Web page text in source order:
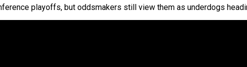
playoffs, but oddsmakers still view them as underdogs